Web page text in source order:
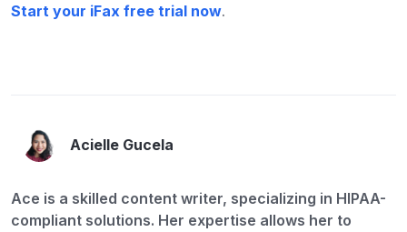
Start your iFax free trial now.
Acielle Gucela
Ace is a skilled content writer, specializing in HIPAA-
compliant solutions. Her expertise allows her to